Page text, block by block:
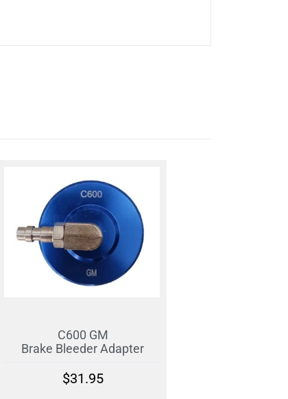
C600 GM
Brake Bleeder Adapter
$31.95